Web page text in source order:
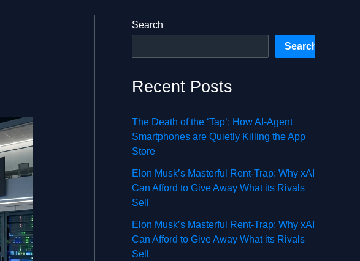
Search
Search
Recent Posts
The Death of the ‘Tap’: How AI-Agent
Smartphones are Quietly Killing the App
Store
Elon Musk’s Masterful Rent-Trap: Why xAI
Can Afford to Give Away What its Rivals
Sell
Elon Musk’s Masterful Rent-Trap: Why xAI
Can Afford to Give Away What its Rivals
Sell